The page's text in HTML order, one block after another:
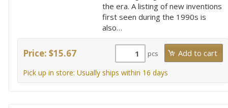
the era. A listing of new inventions
first seen during the 1990s is
also…
Price: $15.67 pcs
Pick up in store: Usually ships within 16 days